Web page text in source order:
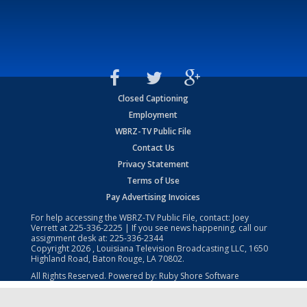
Closed Captioning
Employment
WBRZ-TV Public File
Contact Us
Privacy Statement
Terms of Use
Pay Advertising Invoices
For help accessing the WBRZ-TV Public File, contact: Joey
Verrett at225-336-2225 | If you see news happening, call our
assignment desk at: 225-336-2344
Copyright2026 , Louisiana Television Broadcasting LLC, 1650
Highland Road, Baton Rouge, LA 70802.
All Rights Reserved. Powered by: Ruby Shore Software